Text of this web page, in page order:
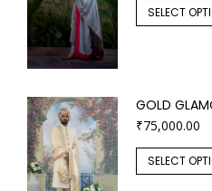
SELECT
GOLD
₹75,000.00
SELECT